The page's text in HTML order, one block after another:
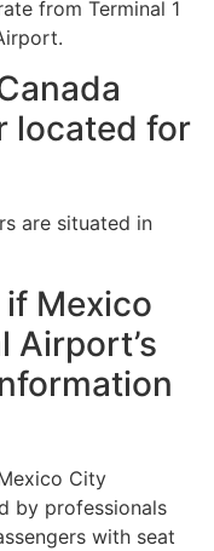
from Terminal 1
located for
are situated in
Mexico
Airport’s
City
by professionals
with seat